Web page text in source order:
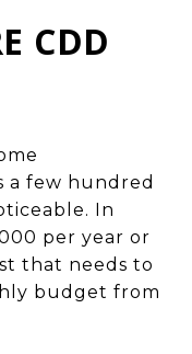
CDD
a few hundred
In
per year or
that needs to
budget from